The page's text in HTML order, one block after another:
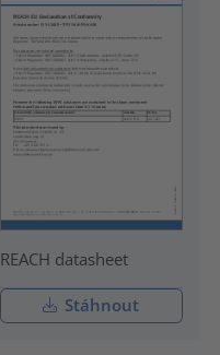
REACH datasheet
Stáhnout